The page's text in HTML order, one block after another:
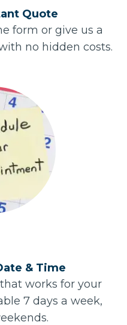
Quote
form or give us a
no hidden costs.
& Time
works for your
7 days a week,